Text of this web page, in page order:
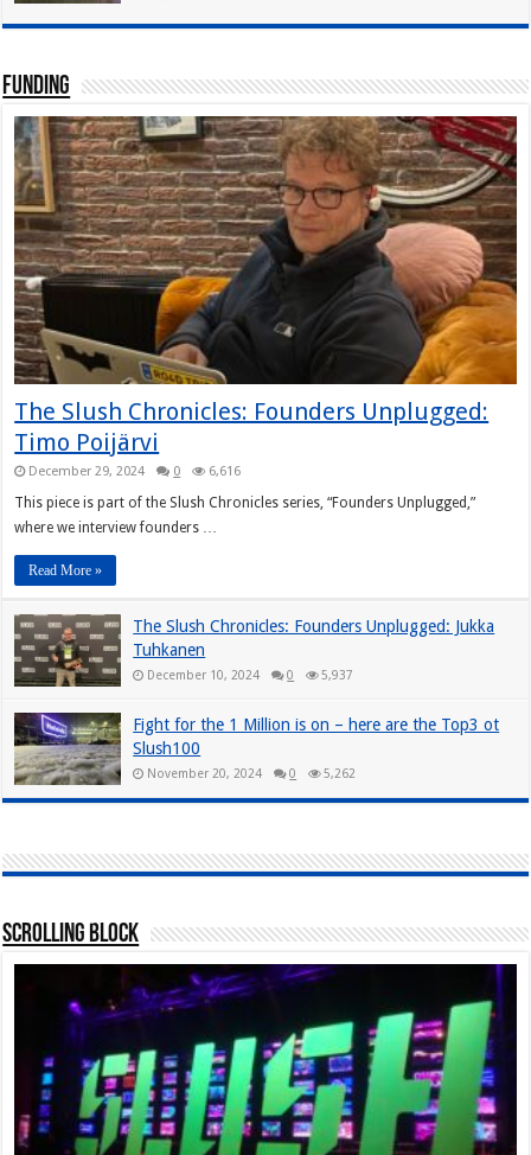
Funding
The Slush Chronicles: Founders Unplugged:
Timo Poijärvi
December 29, 2024 0 6,616
This piece is part of the Slush Chronicles series, “Founders Unplugged,”
where we interview founders …
Read More »
The Slush Chronicles: Founders Unplugged: Jukka
Tuhkanen
December 10, 2024 0 5,937
Fight for the 1 Million is on – here are the Top3 ot
Slush100
November 20, 2024 0 5,262
Scrolling Block